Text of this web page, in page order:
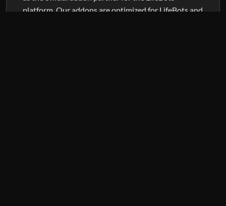
platform. Our addons are optimized for LifeBots and